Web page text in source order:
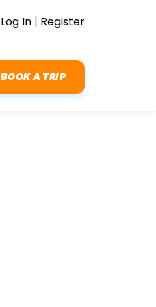
Log In | Register
BOOK A TRIP